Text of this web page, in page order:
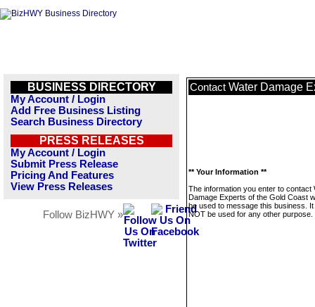
BUSINESS DIRECTORY
My Account / Login
Add Free Business Listing
Search Business Directory
PRESS RELEASES
My Account / Login
Submit Press Release
Pricing And Features
View Press Releases
Follow BizHWY »
Contact Water Damage
** Your Information **
The information you enter to contact
Damage Experts of the Gold Coast
be used to message this business. It
NOT be used for any other purpose.